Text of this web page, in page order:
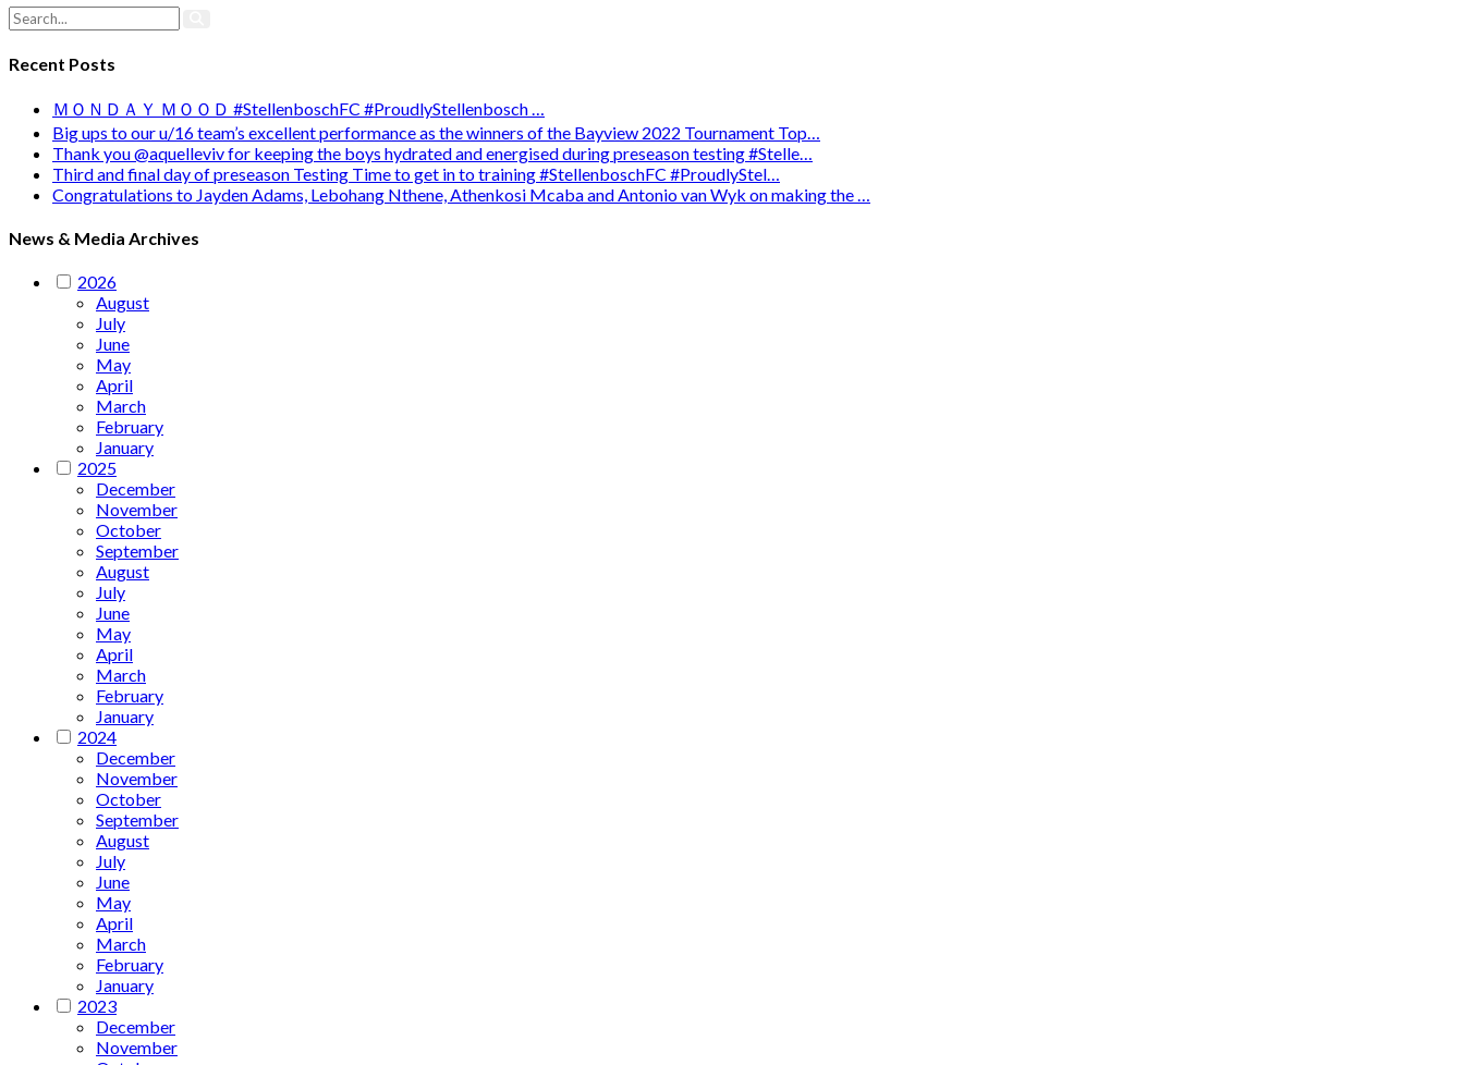
Recent Posts
ＭＯＮＤＡＹ ＭＯＯＤ #StellenboschFC #ProudlyStellenbosch …
Big ups to our u/16 team’s excellent performance as the winners of the Bayview 2022 Tournament Top…
Thank you @aquelleviv for keeping the boys hydrated and energised during preseason testing #Stelle…
Third and final day of preseason Testing Time to get in to training #StellenboschFC #ProudlyStel…
Congratulations to Jayden Adams, Lebohang Nthene, Athenkosi Mcaba and Antonio van Wyk on making the …
News & Media Archives
2026
August
July
June
May
April
March
February
January
2025
December
November
October
September
August
July
June
May
April
March
February
January
2024
December
November
October
September
August
July
June
May
April
March
February
January
2023
December
November